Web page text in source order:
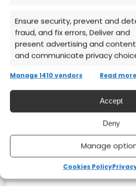
Ensure security, prevent and
fraud, and fix errors, Deliver and
present advertising and
and communicate privacy
Manage 1410 vendors Read
Accept
Deny
Manage
Cookies Policy
Download CorelDRAW
2023from the official website
Install and start
Frequently Asked
Is it a perpetual license?